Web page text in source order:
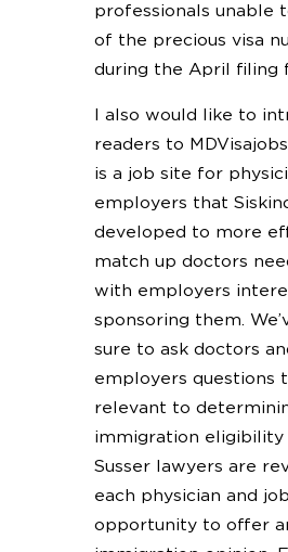
professionals unable
of the precious visa
during the April filing
I also would like to
readers to
is a job site for
employers that
developed to more
match up doctors
with employers
sponsoring them.
sure to ask doctors
employers questions
relevant to
immigration eligibility
Susser lawyers are
each physician and job
opportunity to offer